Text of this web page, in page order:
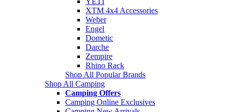
XTM 4x4 Accessories
Weber
Engel
Dometic
Darche
Zempire
Rhino Rack
Shop All Popular Brands
Shop All Camping
Camping Offers
Camping Online Exclusives